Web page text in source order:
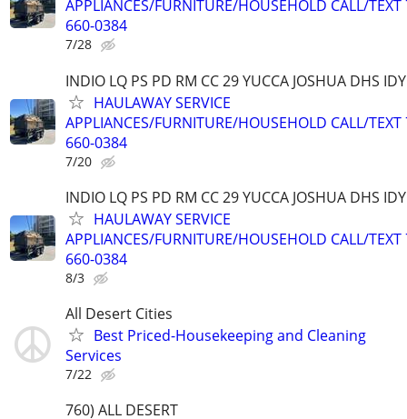
APPLIANCES/FURNITURE/HOUSEHOLD CALL/TEXT
660-0384
7/28
INDIO LQ PS PD RM CC 29 YUCCA JOSHUA DHS
HAULAWAY SERVICE
APPLIANCES/FURNITURE/HOUSEHOLD CALL/TEXT
660-0384
7/20
INDIO LQ PS PD RM CC 29 YUCCA JOSHUA DHS
HAULAWAY SERVICE
APPLIANCES/FURNITURE/HOUSEHOLD CALL/TEXT
660-0384
8/3
All Desert Cities
Best Priced-Housekeeping and Cleaning
Services
7/22
760) ALL DESERT